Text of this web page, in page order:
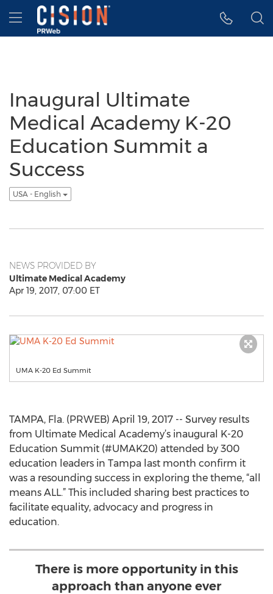
Accessibility Statement
Skip Navigation
Hamburger menu
Inaugural Ultimate
Medical Academy K-20
Education Summit a
Success
USA - English
NEWS PROVIDED BY
Ultimate Medical Academy
Apr 19, 2017, 07:00 ET
UMA K-20 Ed Summit
TAMPA, Fla. (PRWEB) April 19, 2017 -- Survey results
from Ultimate Medical Academy’s inaugural K-20
Education Summit (#UMAK20) attended by 300
education leaders in Tampa last month confirm it
was a resounding success in exploring the theme, “all
means ALL.” This included sharing best practices to
facilitate equality, advocacy and progress in
education.
There is more opportunity in this
approach than anyone ever